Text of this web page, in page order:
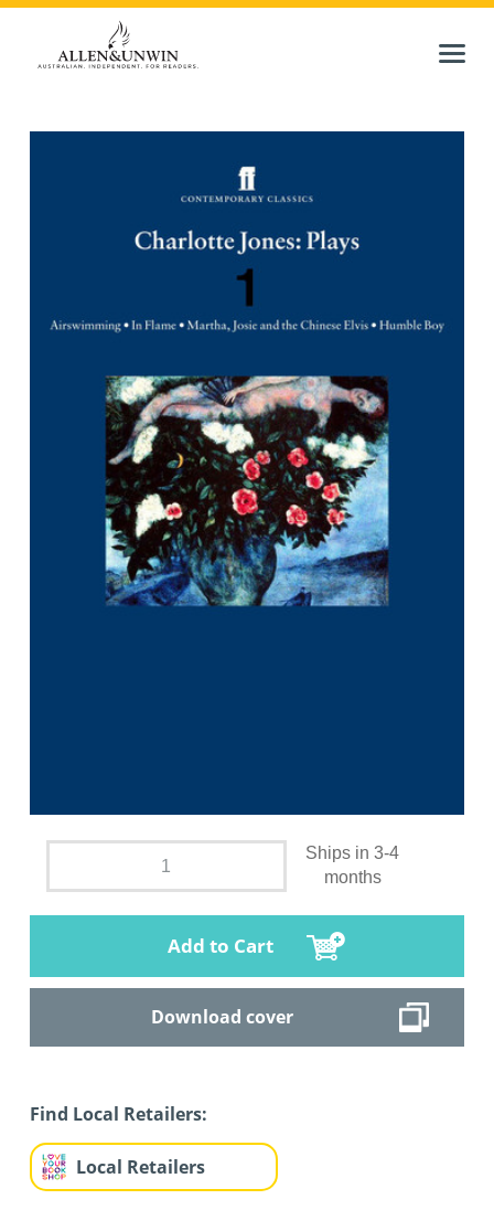
Ships in 3-4
months
Add to Cart
Download cover
Find Local Retailers:
Local Retailers